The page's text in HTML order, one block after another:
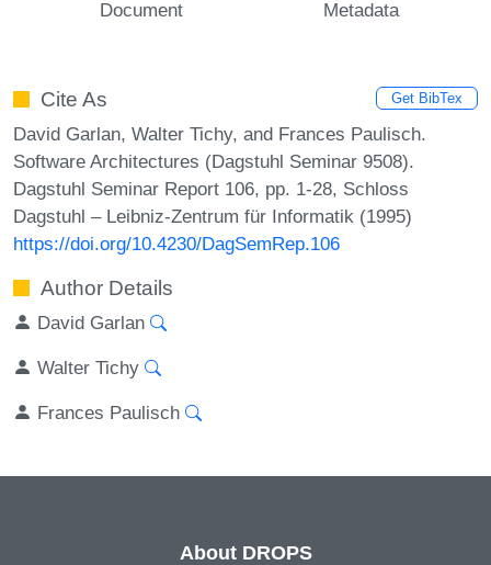
Document Metadata
Cite As Get BibTex
David Garlan, Walter Tichy, and Frances Paulisch.
Software Architectures (Dagstuhl Seminar 9508).
Dagstuhl Seminar Report 106, pp. 1-28, Schloss
Dagstuhl – Leibniz-Zentrum für Informatik (1995)
https://doi.org/10.4230/DagSemRep.106
Author Details
David Garlan
Walter Tichy
Frances Paulisch
About DROPS